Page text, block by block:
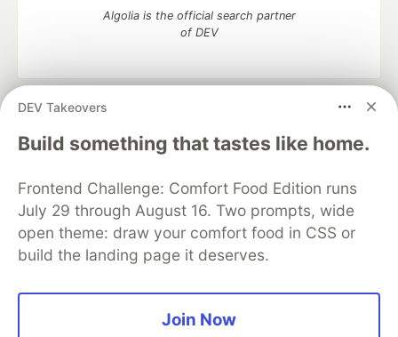
DEV Takeovers
Build something that tastes like home.
Frontend Challenge: Comfort Food Edition runs
July 29 through August 16. Two prompts, wide
open theme: draw your comfort food in CSS or
build the landing page it deserves.
Join Now
Algolia is the official search partner
of DEV
DEV Community
— A space to discuss and keep up software
development and manage your software career
Home
DEV Challenges DEV++
Videos
Organization Accounts
DEV Showcase About
Contact
Free Postgres Database
DEV Shop
MLH
Code of Conduct
Privacy Policy
Terms of Use
Built on
Forem — the open source
and other inclusive communities.